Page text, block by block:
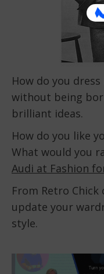
How do you
without being
brilliant ideas.
How do you like
What would you
Audi at Fashion
From Retro
update your
style.